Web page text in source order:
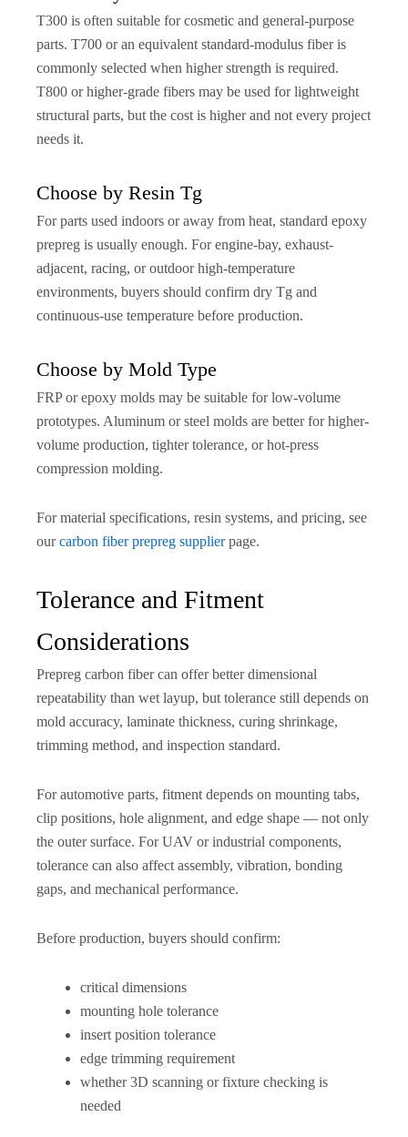
T300 is often suitable for cosmetic and general-purpose
parts. T700 or an equivalent standard-modulus fiber is
commonly selected when higher strength is required.
T800 or higher-grade fibers may be used for lightweight
structural parts, but the cost is higher and not every project
needs it.
Choose by Resin Tg
For parts used indoors or away from heat, standard epoxy
prepreg is usually enough. For engine-bay, exhaust-
adjacent, racing, or outdoor high-temperature
environments, buyers should confirm dry Tg and
continuous-use temperature before production.
Choose by Mold Type
FRP or epoxy molds may be suitable for low-volume
prototypes. Aluminum or steel molds are better for higher-
volume production, tighter tolerance, or hot-press
compression molding.
For material specifications, resin systems, and pricing, see
ourcarbon fiber prepreg supplierpage.
Tolerance and Fitment
Considerations
Prepreg carbon fiber can offer better dimensional
repeatability than wet layup, but tolerance still depends on
mold accuracy, laminate thickness, curing shrinkage,
trimming method, and inspection standard.
For automotive parts, fitment depends on mounting tabs,
clip positions, hole alignment, and edge shape — not only
the outer surface. For UAV or industrial components,
tolerance can also affect assembly, vibration, bonding
gaps, and mechanical performance.
Before production, buyers should confirm:
critical dimensions
mounting hole tolerance
insert position tolerance
edge trimming requirement
whether 3D scanning or fixture checking is
needed